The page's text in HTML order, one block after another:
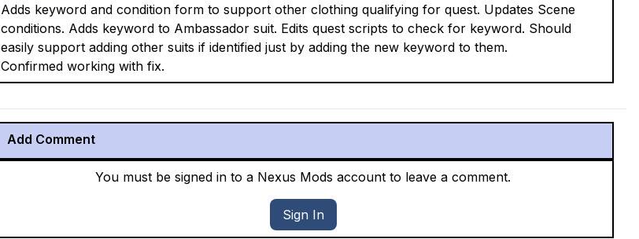
Adds keyword and condition form to support other clothing qualifying for quest. Updates Scene
conditions. Adds keyword to Ambassador suit. Edits quest scripts to check for keyword. Should
easily support adding other suits if identified just by adding the new keyword to them.
Confirmed working with fix.
Add Comment
You must be signed in to a Nexus Mods account to leave a comment.
Sign In